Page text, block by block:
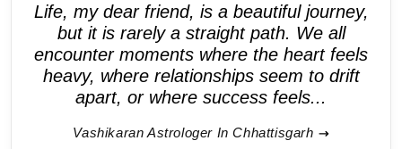
Life, my dear friend, is a beautiful journey,
but it is rarely a straight path. We all
encounter moments where the heart feels
heavy, where relationships seem to drift
apart, or where success feels...
Vashikaran Astrologer In Chhattisgarh